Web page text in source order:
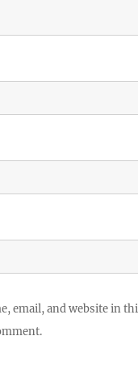
email, and website in